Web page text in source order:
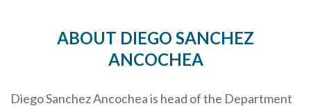
ABOUT DIEGO SANCHEZ
ANCOCHEA
Diego Sanchez Ancochea is head of the Department